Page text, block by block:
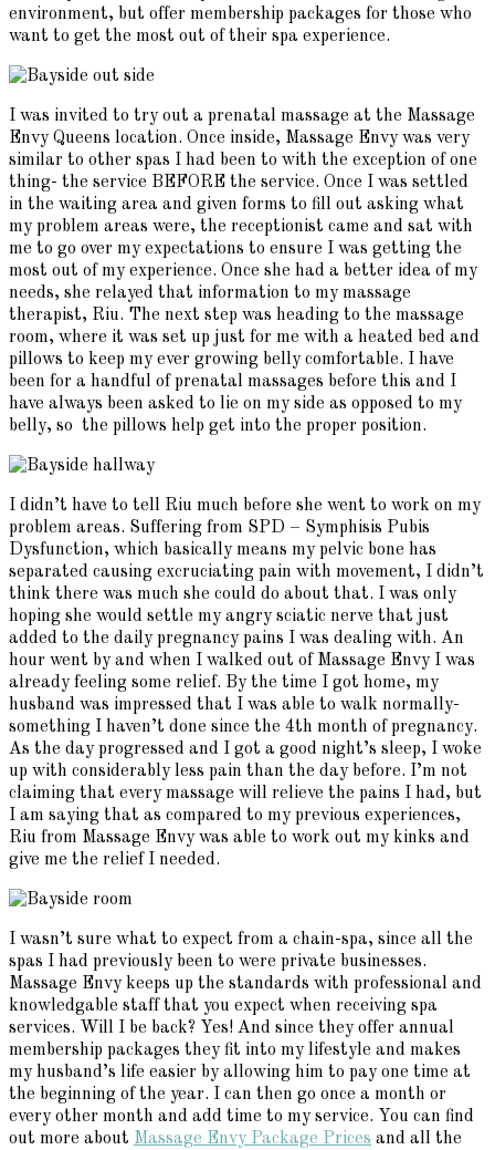
environment, but offer membership packages for those who
want to get the most out of their spa experience.
I was invited to try out a prenatal massage at the Massage
Envy Queens location. Once inside, Massage Envy was very
similar to other spas I had been to with the exception of one
thing- the service BEFORE the service. Once I was settled
in the waiting area and given forms to fill out asking what
my problem areas were, the receptionist came and sat with
me to go over my expectations to ensure I was getting the
most out of my experience. Once she had a better idea of my
needs, she relayed that information to my massage
therapist, Riu. The next step was heading to the massage
room, where it was set up just for me with a heated bed and
pillows to keep my ever growing belly comfortable. I have
been for a handful of prenatal massages before this and I
have always been asked to lie on my side as opposed to my
belly, so the pillows help get into the proper position.
I didn’t have to tell Riu much before she went to work on my
problem areas. Suffering from SPD – Symphisis Pubis
Dysfunction, which basically means my pelvic bone has
separated causing excruciating pain with movement, I didn’t
think there was much she could do about that. I was only
hoping she would settle my angry sciatic nerve that just
added to the daily pregnancy pains I was dealing with. An
hour went by and when I walked out of Massage Envy I was
already feeling some relief. By the time I got home, my
husband was impressed that I was able to walk normally-
something I haven’t done since the 4th month of pregnancy.
As the day progressed and I got a good night’s sleep, I woke
up with considerably less pain than the day before. I’m not
claiming that every massage will relieve the pains I had, but
I am saying that as compared to my previous experiences,
Riu from Massage Envy was able to work out my kinks and
give me the relief I needed.
I wasn’t sure what to expect from a chain-spa, since all the
spas I had previously been to were private businesses.
Massage Envy keeps up the standards with professional and
knowledgable staff that you expect when receiving spa
services. Will I be back? Yes! And since they offer annual
membership packages they fit into my lifestyle and makes
my husband’s life easier by allowing him to pay one time at
the beginning of the year. I can then go once a month or
every other month and add time to my service. You can find
out more about Massage Envy Package Prices and all the